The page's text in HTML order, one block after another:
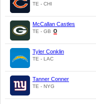
TE - CHI
McCallan Castles
TE - GB
Tyler Conklin
TE - LAC
Tanner Conner
TE - NYG